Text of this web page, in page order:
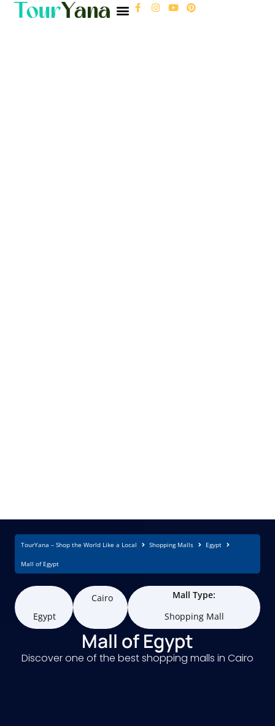
TourYana – Shop the World Like a Local Shopping Malls Egypt
Mall of Egypt
Egypt
Cairo
Mall Type:
Shopping Mall
Mall of Egypt
Discover one of the best shopping malls in Cairo